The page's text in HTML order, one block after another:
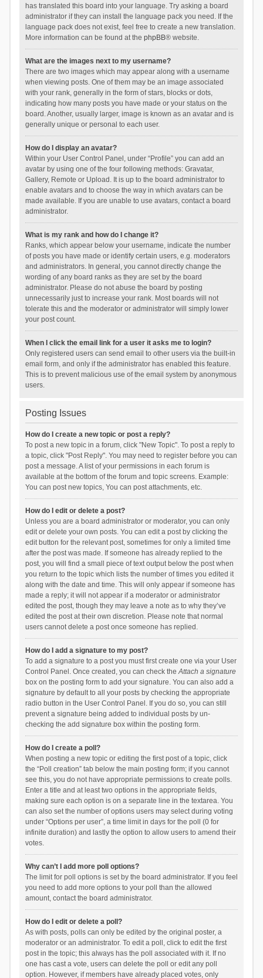
has translated this board into your language. Try asking a board
administrator if they can install the language pack you need. If the
language pack does not exist, feel free to create a new translation.
More information can be found at the phpBB® website.
What are the images next to my username?
There are two images which may appear along with a username
when viewing posts. One of them may be an image associated
with your rank, generally in the form of stars, blocks or dots,
indicating how many posts you have made or your status on the
board. Another, usually larger, image is known as an avatar and is
generally unique or personal to each user.
How do I display an avatar?
Within your User Control Panel, under “Profile” you can add an
avatar by using one of the four following methods: Gravatar,
Gallery, Remote or Upload. It is up to the board administrator to
enable avatars and to choose the way in which avatars can be
made available. If you are unable to use avatars, contact a board
administrator.
What is my rank and how do I change it?
Ranks, which appear below your username, indicate the number
of posts you have made or identify certain users, e.g. moderators
and administrators. In general, you cannot directly change the
wording of any board ranks as they are set by the board
administrator. Please do not abuse the board by posting
unnecessarily just to increase your rank. Most boards will not
tolerate this and the moderator or administrator will simply lower
your post count.
When I click the email link for a user it asks me to login?
Only registered users can send email to other users via the built-in
email form, and only if the administrator has enabled this feature.
This is to prevent malicious use of the email system by anonymous
users.
Posting Issues
How do I create a new topic or post a reply?
To post a new topic in a forum, click "New Topic". To post a reply to
a topic, click "Post Reply". You may need to register before you can
post a message. A list of your permissions in each forum is
available at the bottom of the forum and topic screens. Example:
You can post new topics, You can post attachments, etc.
How do I edit or delete a post?
Unless you are a board administrator or moderator, you can only
edit or delete your own posts. You can edit a post by clicking the
edit button for the relevant post, sometimes for only a limited time
after the post was made. If someone has already replied to the
post, you will find a small piece of text output below the post when
you return to the topic which lists the number of times you edited it
along with the date and time. This will only appear if someone has
made a reply; it will not appear if a moderator or administrator
edited the post, though they may leave a note as to why they’ve
edited the post at their own discretion. Please note that normal
users cannot delete a post once someone has replied.
How do I add a signature to my post?
To add a signature to a post you must first create one via your User
Control Panel. Once created, you can check theAttach a signature
box on the posting form to add your signature. You can also add a
signature by default to all your posts by checking the appropriate
radio button in the User Control Panel. If you do so, you can still
prevent a signature being added to individual posts by un-
checking the add signature box within the posting form.
How do I create a poll?
When posting a new topic or editing the first post of a topic, click
the “Poll creation” tab below the main posting form; if you cannot
see this, you do not have appropriate permissions to create polls.
Enter a title and at least two options in the appropriate fields,
making sure each option is on a separate line in the textarea. You
can also set the number of options users may select during voting
under “Options per user”, a time limit in days for the poll (0 for
infinite duration) and lastly the option to allow users to amend their
votes.
Why can’t I add more poll options?
The limit for poll options is set by the board administrator. If you feel
you need to add more options to your poll than the allowed
amount, contact the board administrator.
How do I edit or delete a poll?
As with posts, polls can only be edited by the original poster, a
moderator or an administrator. To edit a poll, click to edit the first
post in the topic; this always has the poll associated with it. If no
one has cast a vote, users can delete the poll or edit any poll
option. However, if members have already placed votes, only